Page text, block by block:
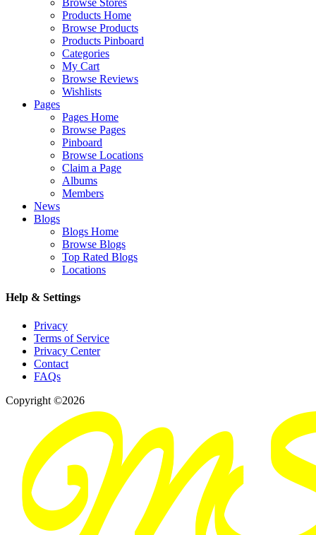
Browse Stores
Products Home
Browse Products
Products Pinboard
Categories
My Cart
Browse Reviews
Wishlists
Pages
Pages Home
Browse Pages
Pinboard
Browse Locations
Claim a Page
Albums
Members
News
Blogs
Blogs Home
Browse Blogs
Top Rated Blogs
Locations
Help & Settings
Privacy
Terms of Service
Privacy Center
Contact
FAQs
Copyright ©2026